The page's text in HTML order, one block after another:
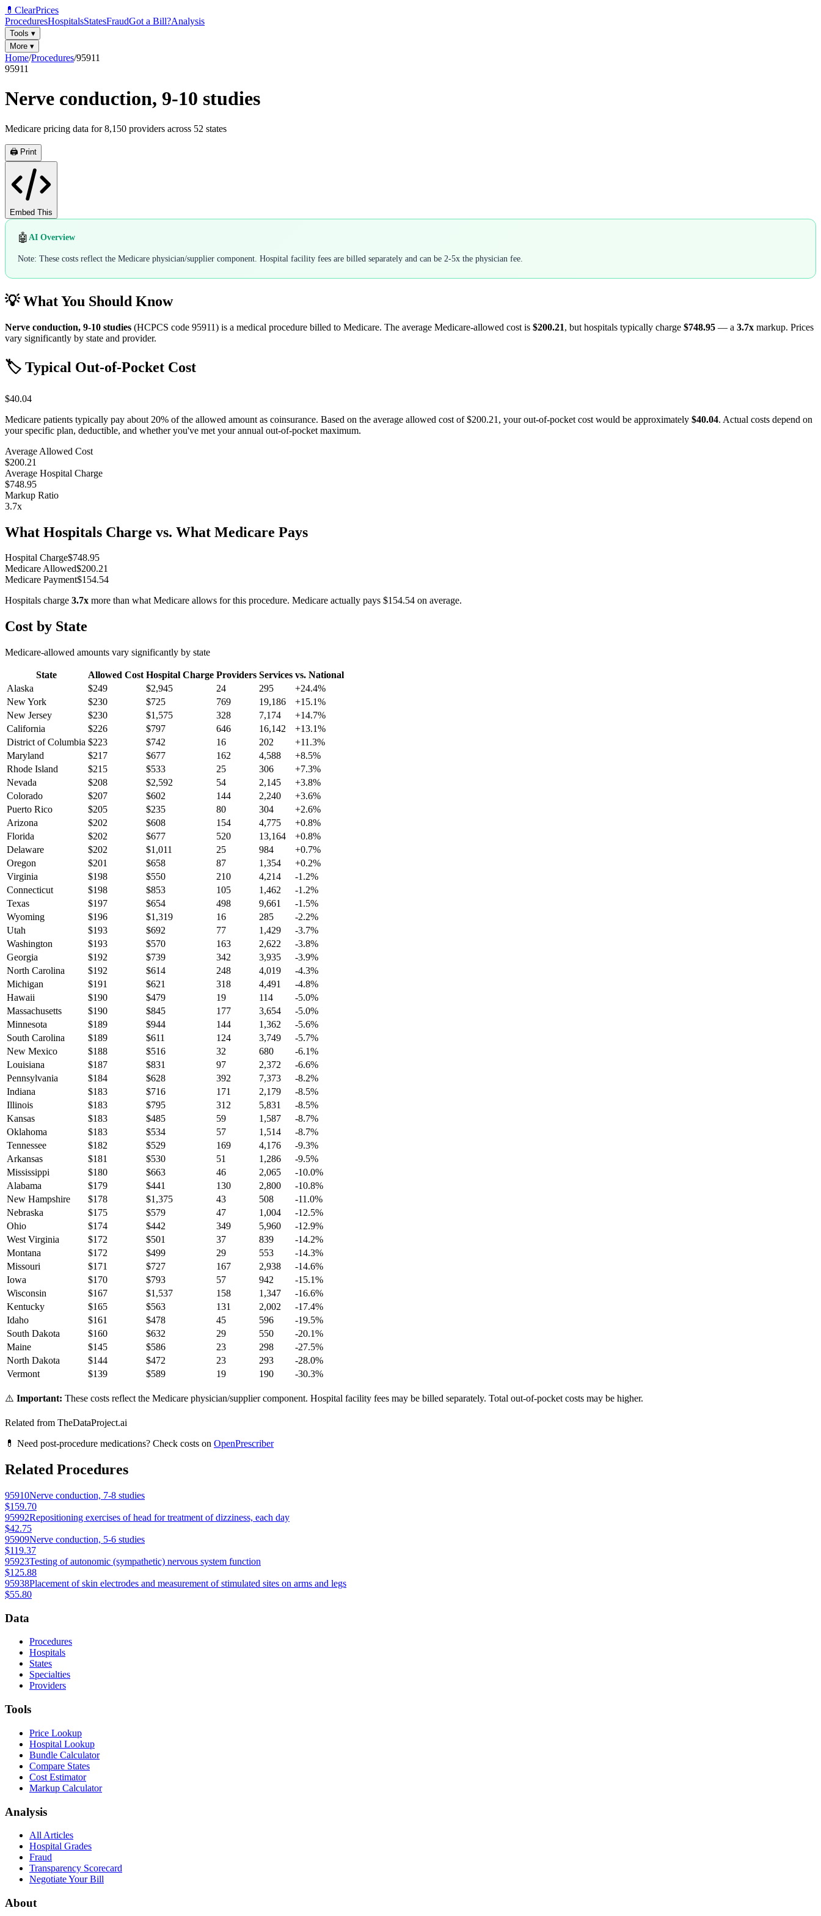
💊 ClearPrices
ProceduresHospitalsStatesFraudGot a Bill?Analysis
Tools ▾
More ▾
Home/Procedures/95911
95911
Nerve conduction, 9-10 studies
Medicare pricing data for8,150 providers across 52 states
🖨️ Print
Embed This
🤖 AI Overview
Note: These costs reflect the Medicare physician/supplier component. Hospital facility fees are billed separately and can be 2-5x the physician fee.
💡 What You Should Know
Nerve conduction, 9-10 studies (HCPCS code 95911) is a medical procedure billed to Medicare. The average Medicare-allowed cost is $200.21, but hospitals typically charge $748.95 — a 3.7x markup. Prices
vary significantly by state and provider.
🏷️ Typical Out-of-Pocket Cost
$40.04
Medicare patients typically pay about 20% of the allowed amount as coinsurance. Based on the average allowed cost of$200.21 , your out-of-pocket cost would be approximately $40.04. Actual costs depend on
your specific plan, deductible, and whether you've met your annual out-of-pocket maximum.
Average Allowed Cost
$200.21
Average Hospital Charge
$748.95
Markup Ratio
3.7x
What Hospitals Charge vs. What Medicare Pays
Hospital Charge$748.95
Medicare Allowed$200.21
Medicare Payment$154.54
Hospitals charge 3.7x more than what Medicare allows for this procedure. Medicare actually pays $154.54 on average.
Cost by State
Medicare-allowed amounts vary significantly by state
State Allowed Cost Hospital Charge Providers Services vs. National
Alaska
$249 $2,945 24 295 +24.4%
New York
$230 $725 769 19,186 +15.1%
New Jersey
$230 $1,575 328 7,174 +14.7%
California
$226 $797 646 16,142 +13.1%
District of Columbia $223 $742 16 202 +11.3%
Maryland
$217 $677 162 4,588 +8.5%
Rhode Island
$215 $533 25 306 +7.3%
Nevada
$208 $2,592 54 2,145 +3.8%
Colorado
$207 $602 144 2,240 +3.6%
Puerto Rico
$205 $235 80 304 +2.6%
Arizona
$202 $608 154 4,775 +0.8%
Florida
$202 $677 520 13,164 +0.8%
Delaware
$202 $1,011 25 984 +0.7%
Oregon
$201 $658 87 1,354 +0.2%
Virginia
$198 $550 210 4,214 -1.2%
Connecticut
$198 $853 105 1,462 -1.2%
Texas
$197 $654 498 9,661 -1.5%
Wyoming
$196 $1,319 16 285 -2.2%
Utah
$193 $692 77 1,429 -3.7%
Washington
$193 $570 163 2,622 -3.8%
Georgia
$192 $739 342 3,935 -3.9%
North Carolina
$192 $614 248 4,019 -4.3%
Michigan
$191 $621 318 4,491 -4.8%
Hawaii
$190 $479 19 114 -5.0%
Massachusetts
$190 $845 177 3,654 -5.0%
Minnesota
$189 $944 144 1,362 -5.6%
South Carolina
$189 $611 124 3,749 -5.7%
New Mexico
$188 $516 32 680 -6.1%
Louisiana
$187 $831 97 2,372 -6.6%
Pennsylvania
$184 $628 392 7,373 -8.2%
Indiana
$183 $716 171 2,179 -8.5%
Illinois
$183 $795 312 5,831 -8.5%
Kansas
$183 $485 59 1,587 -8.7%
Oklahoma
$183 $534 57 1,514 -8.7%
Tennessee
$182 $529 169 4,176 -9.3%
Arkansas
$181 $530 51 1,286 -9.5%
Mississippi
$180 $663 46 2,065 -10.0%
Alabama
$179 $441 130 2,800 -10.8%
New Hampshire
$178 $1,375 43 508 -11.0%
Nebraska
$175 $579 47 1,004 -12.5%
Ohio
$174 $442 349 5,960 -12.9%
West Virginia
$172 $501 37 839 -14.2%
Montana
$172 $499 29 553 -14.3%
Missouri
$171 $727 167 2,938 -14.6%
Iowa
$170 $793 57 942 -15.1%
Wisconsin
$167 $1,537 158 1,347 -16.6%
Kentucky
$165 $563 131 2,002 -17.4%
Idaho
$161 $478 45 596 -19.5%
South Dakota
$160 $632 29 550 -20.1%
Maine
$145 $586 23 298 -27.5%
North Dakota
$144 $472 23 293 -28.0%
Vermont
$139 $589 19 190 -30.3%
⚠️ Important: These costs reflect the Medicare physician/supplier component. Hospital facility fees may be billed separately. Total out-of-pocket costs may be higher.
Related from TheDataProject.ai
💊 Need post-procedure medications? Check costs on OpenPrescriber
Related Procedures
95910Nerve conduction, 7-8 studies
$159.70
95992Repositioning exercises of head for treatment of dizziness, each day
$42.75
95909Nerve conduction, 5-6 studies
$119.37
95923Testing of autonomic (sympathetic) nervous system function
$125.88
95938Placement of skin electrodes and measurement of stimulated sites on arms and legs
$55.80
Data
Procedures
Hospitals
States
Specialties
Providers
Tools
Price Lookup
Hospital Lookup
Bundle Calculator
Compare States
Cost Estimator
Markup Calculator
Analysis
All Articles
Hospital Grades
Fraud
Transparency Scorecard
Negotiate Your Bill
About